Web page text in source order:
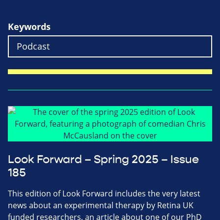
Keywords
Look Forward – Spring 2025 – Issue
185
This edition of Look Forward includes the very latest
news about an experimental therapy by Retina UK
funded researchers, an article about one of our PhD